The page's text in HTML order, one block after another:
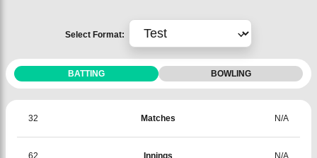
Select Format:
BATTING BOWLING
32 Matches N/A
62 Innings N/A